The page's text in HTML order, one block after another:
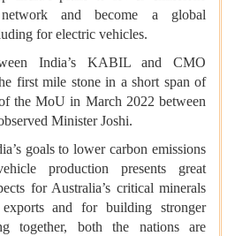
and become a global
for electric vehicles.
India’s KABIL and CMO
first mile stone in a short span of
the MoU in March 2022 between
Minister Joshi.
goals to lower carbon emissions
production presents great
for Australia’s critical minerals
and for building stronger
together, both the nations are